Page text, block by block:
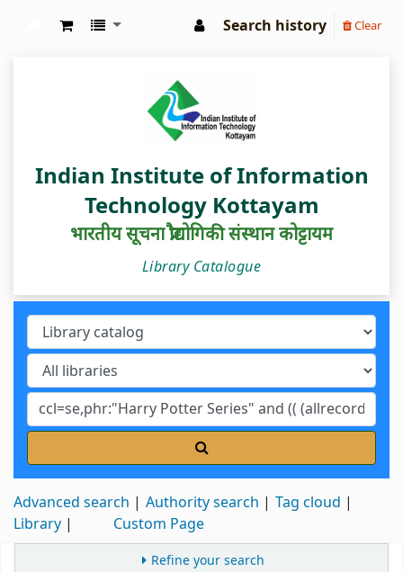
Search history Clear
Indian Institute of Information
Technology Kottayam
भारतीय सूचना प्रौद्योगिकी संस्थान कोट्टायम
Library Catalogue
Advanced search Authority search
Tag cloud
Library
Custom Page
Refine your search